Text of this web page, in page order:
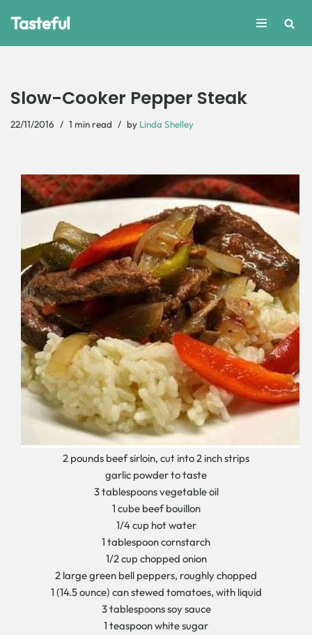
Tasteful
Slow-Cooker Pepper Steak
22/11/2016 1 min read by Linda Shelley
2 pounds beef sirloin, cut into 2 inch strips
garlic powder to taste
3 tablespoons vegetable oil
1 cube beef bouillon
1/4 cup hot water
1 tablespoon cornstarch
1/2 cup chopped onion
2 large green bell peppers, roughly chopped
1 (14.5 ounce) can stewed tomatoes, with liquid
3 tablespoons soy sauce
1 teaspoon white sugar